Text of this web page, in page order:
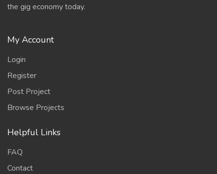
the gig economy today.
My Account
Login
Register
Post Project
Browse Projects
Helpful Links
FAQ
Contact